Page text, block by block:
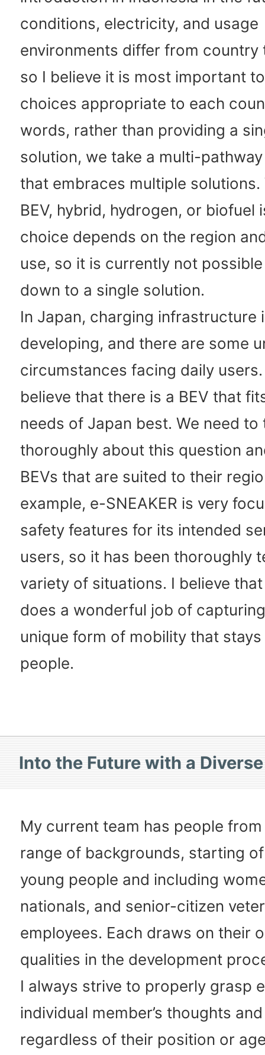
conditions, electricity, and usage
environments differ from country
so I believe it is most important
choices appropriate to each
words, rather than providing a
solution, we take a multi-
that embraces multiple solutions.
BEV, hybrid, hydrogen, or biofuel
choice depends on the region
use, so it is currently not
down to a single solution.
In Japan, charging infrastructure
developing, and there are some
circumstances facing daily
believe that there is a BEV that
needs of Japan best. We need to
thoroughly about this question
BEVs that are suited to their
example, e-SNEAKER is very
safety features for its intended
users, so it has been thoroughly
variety of situations. I believe that
does a wonderful job of capturing
unique form of mobility that
people.
Into the Future with a
My current team has people
range of backgrounds, starting
young people and including
nationals, and senior-citizen
employees. Each draws on their
qualities in the development
I always strive to properly grasp
individual member’s thoughts
regardless of their position or